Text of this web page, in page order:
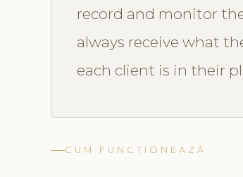
record and monitor
always receive what
each client is in their
CUM FUNCȚIONEAZĂ